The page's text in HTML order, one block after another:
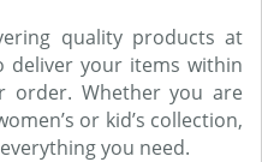
quality products at
deliver your items within
order. Whether you are
or kid’s collection,
you need.